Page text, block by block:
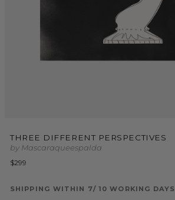
THREE DIFFERENT PERSPECTIVES
by Mascaraqueespalda
Regular
$299
SHIPPING WITHIN 7/ 10 WORKING DAYS